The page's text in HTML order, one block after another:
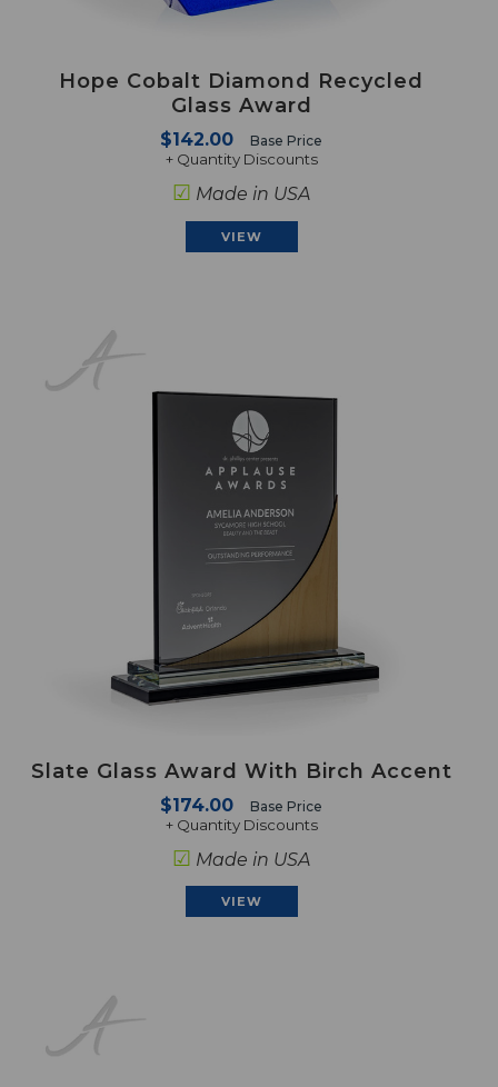
Hope Cobalt Diamond Recycled
Glass Award
$142.00 Base Price
+ Quantity Discounts
☑ Made in USA
VIEW
Slate Glass Award With Birch Accent
$174.00 Base Price
+ Quantity Discounts
☑ Made in USA
VIEW